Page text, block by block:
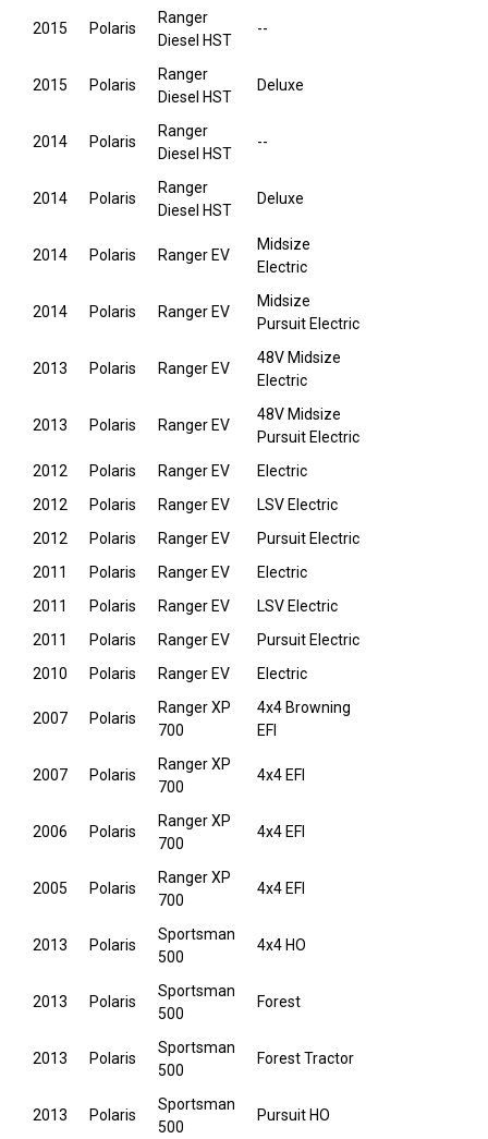
2015 Polaris
Ranger
Diesel HST
--
2015 Polaris
Ranger
Diesel HST
Deluxe
2014 Polaris
Ranger
Diesel HST
--
2014 Polaris
Ranger
Diesel HST
Deluxe
2014 Polaris Ranger EV
Midsize
Electric
2014 Polaris Ranger EV
Midsize
Pursuit Electric
2013 Polaris Ranger EV
48V Midsize
Electric
2013 Polaris Ranger EV
48V Midsize
Pursuit Electric
2012
Polaris Ranger EV
Electric
2012
Polaris Ranger EV
LSV Electric
2012
Polaris Ranger EV
Pursuit Electric
2011
Polaris Ranger EV
Electric
2011
Polaris Ranger EV
LSV Electric
2011
Polaris Ranger EV
Pursuit Electric
2010
Polaris Ranger EV Electric
2007 Polaris
Ranger XP
700
4x4 Browning
EFI
2007 Polaris
Ranger XP
700
4x4 EFI
2006 Polaris
Ranger XP
700
4x4 EFI
2005 Polaris
Ranger XP
700
4x4 EFI
2013 Polaris
Sportsman
500
4x4 HO
2013 Polaris
Sportsman
500
Forest
2013 Polaris
Sportsman
500
Forest Tractor
2013 Polaris
Sportsman
500
Pursuit HO